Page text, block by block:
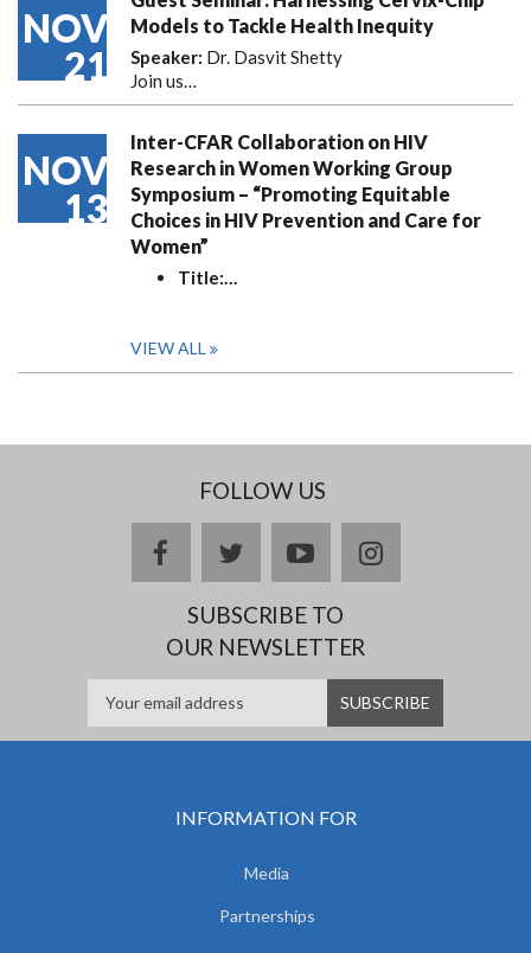
NOV
21
Models to Tackle Health Inequity
Speaker: Dr. Dasvit Shetty
Join us…
NOV
13
Inter-CFAR Collaboration on HIV
Research in Women Working Group
Symposium – “Promoting Equitable
Choices in HIV Prevention and Care for
Women”
Title:…
VIEW ALL
FOLLOW US
facebooktwitteryoutubeinstagram
SUBSCRIBE TO
OUR NEWSLETTER
INFORMATION FOR
Media
Partnerships